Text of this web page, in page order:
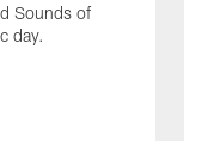
Sounds of
day.